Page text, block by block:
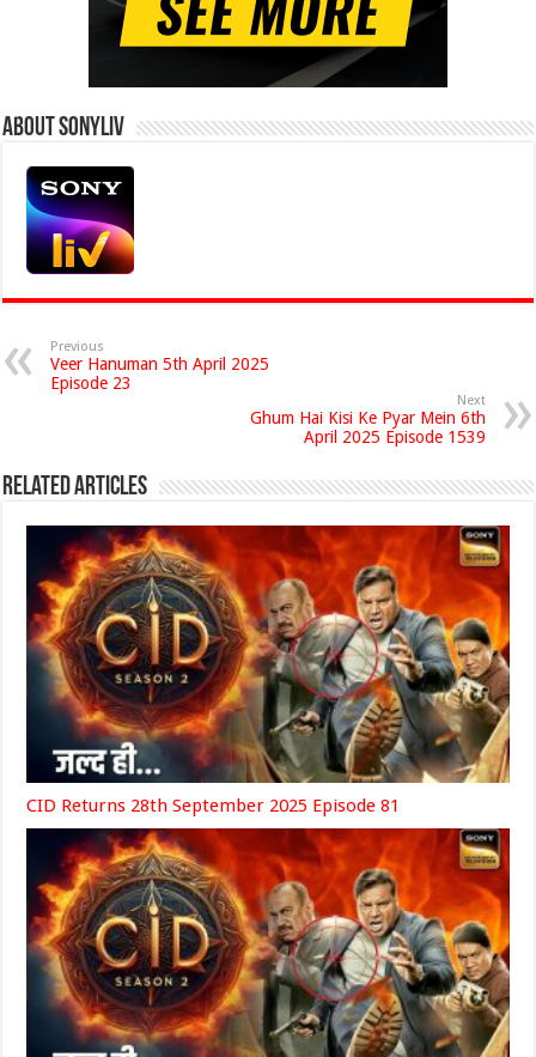
About Sonyliv
Previous
Veer Hanuman 5th April 2025
Episode 23
Next
Ghum Hai Kisi Ke Pyar Mein 6th
April 2025 Episode 1539
Related Articles
CID Returns 28th September 2025 Episode 81